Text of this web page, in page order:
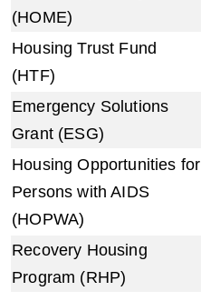
(HOME)
Housing Trust Fund
(HTF)
Emergency Solutions
Grant (ESG)
Housing Opportunities for
Persons with AIDS
(HOPWA)
Recovery Housing
Program (RHP)